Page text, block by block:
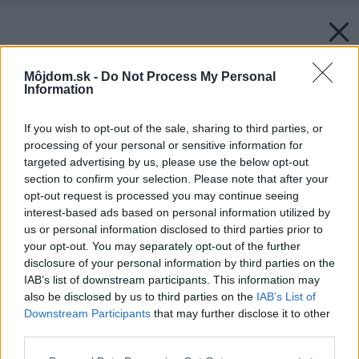
Môjdom.sk - Do Not Process My Personal
Information
If you wish to opt-out of the sale, sharing to third parties, or
processing of your personal or sensitive information for
targeted advertising by us, please use the below opt-out
section to confirm your selection. Please note that after your
opt-out request is processed you may continue seeing
interest-based ads based on personal information utilized by
us or personal information disclosed to third parties prior to
your opt-out. You may separately opt-out of the further
disclosure of your personal information by third parties on the
IAB’s list of downstream participants. This information may
also be disclosed by us to third parties on the IAB’s List of
Downstream Participants that may further disclose it to other